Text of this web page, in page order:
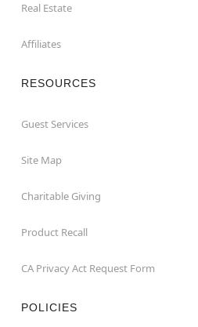
Real Estate
Affiliates
RESOURCES
Guest Services
Site Map
Charitable Giving
Product Recall
CA Privacy Act Request Form
POLICIES